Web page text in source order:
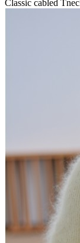
Classic cabled